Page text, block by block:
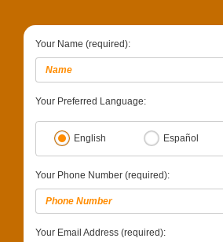
Your Name (required):
Your Preferred Language:
English Español
Your Phone Number (required):
Your Email Address (required):